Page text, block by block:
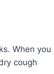
When you
cough